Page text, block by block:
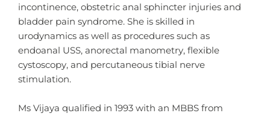
incontinence, obstetric anal sphincter injuries and
bladder pain syndrome. She is skilled in
urodynamics as well as procedures such as
endoanal USS, anorectal manometry, flexible
cystoscopy, and percutaneous tibial nerve
stimulation.
Ms Vijaya qualified in 1993 with an MBBS from